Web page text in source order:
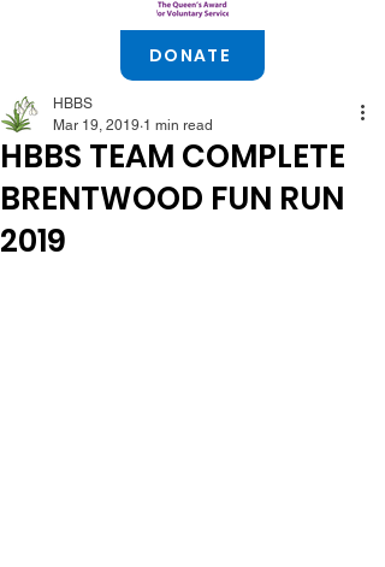
DONATE
HBBS TEAM COMPLETE
BRENTWOOD FUN RUN
2019
HBBS
Mar 19, 2019 1 min read